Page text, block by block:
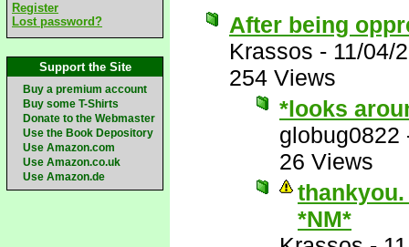
Register
Lost password?
Support the Site
Buy a premium account
Buy some T-Shirts
Donate to the Webmaster
Use the Book Depository
Use Amazon.com
Use Amazon.co.uk
Use Amazon.de
After being
Krassos - 11/04/
254 Views
*looks
globug0822
26 Views
*NM*